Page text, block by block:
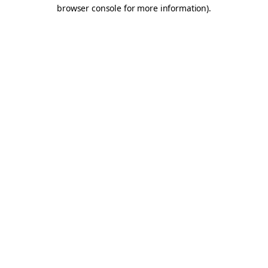
browser console for more information).